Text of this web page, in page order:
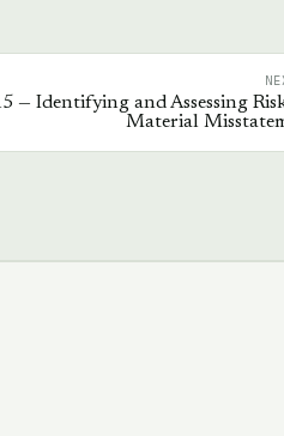
— Identifying and Assessing
Material